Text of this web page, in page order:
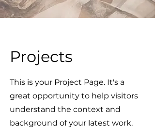
Projects
This is your Project Page. It's a
great opportunity to help visitors
understand the context and
background of your latest work.